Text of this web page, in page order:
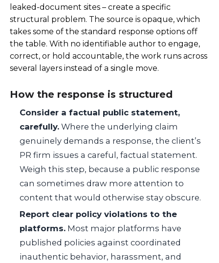
leaked-document sites – create a specific
structural problem. The source is opaque, which
takes some of the standard response options off
the table. With no identifiable author to engage,
correct, or hold accountable, the work runs across
several layers instead of a single move.
How the response is structured
Consider a factual public statement,
carefully. Where the underlying claim
genuinely demands a response, the client’s
PR firm issues a careful, factual statement.
Weigh this step, because a public response
can sometimes draw more attention to
content that would otherwise stay obscure.
Report clear policy violations to the
platforms. Most major platforms have
published policies against coordinated
inauthentic behavior, harassment, and